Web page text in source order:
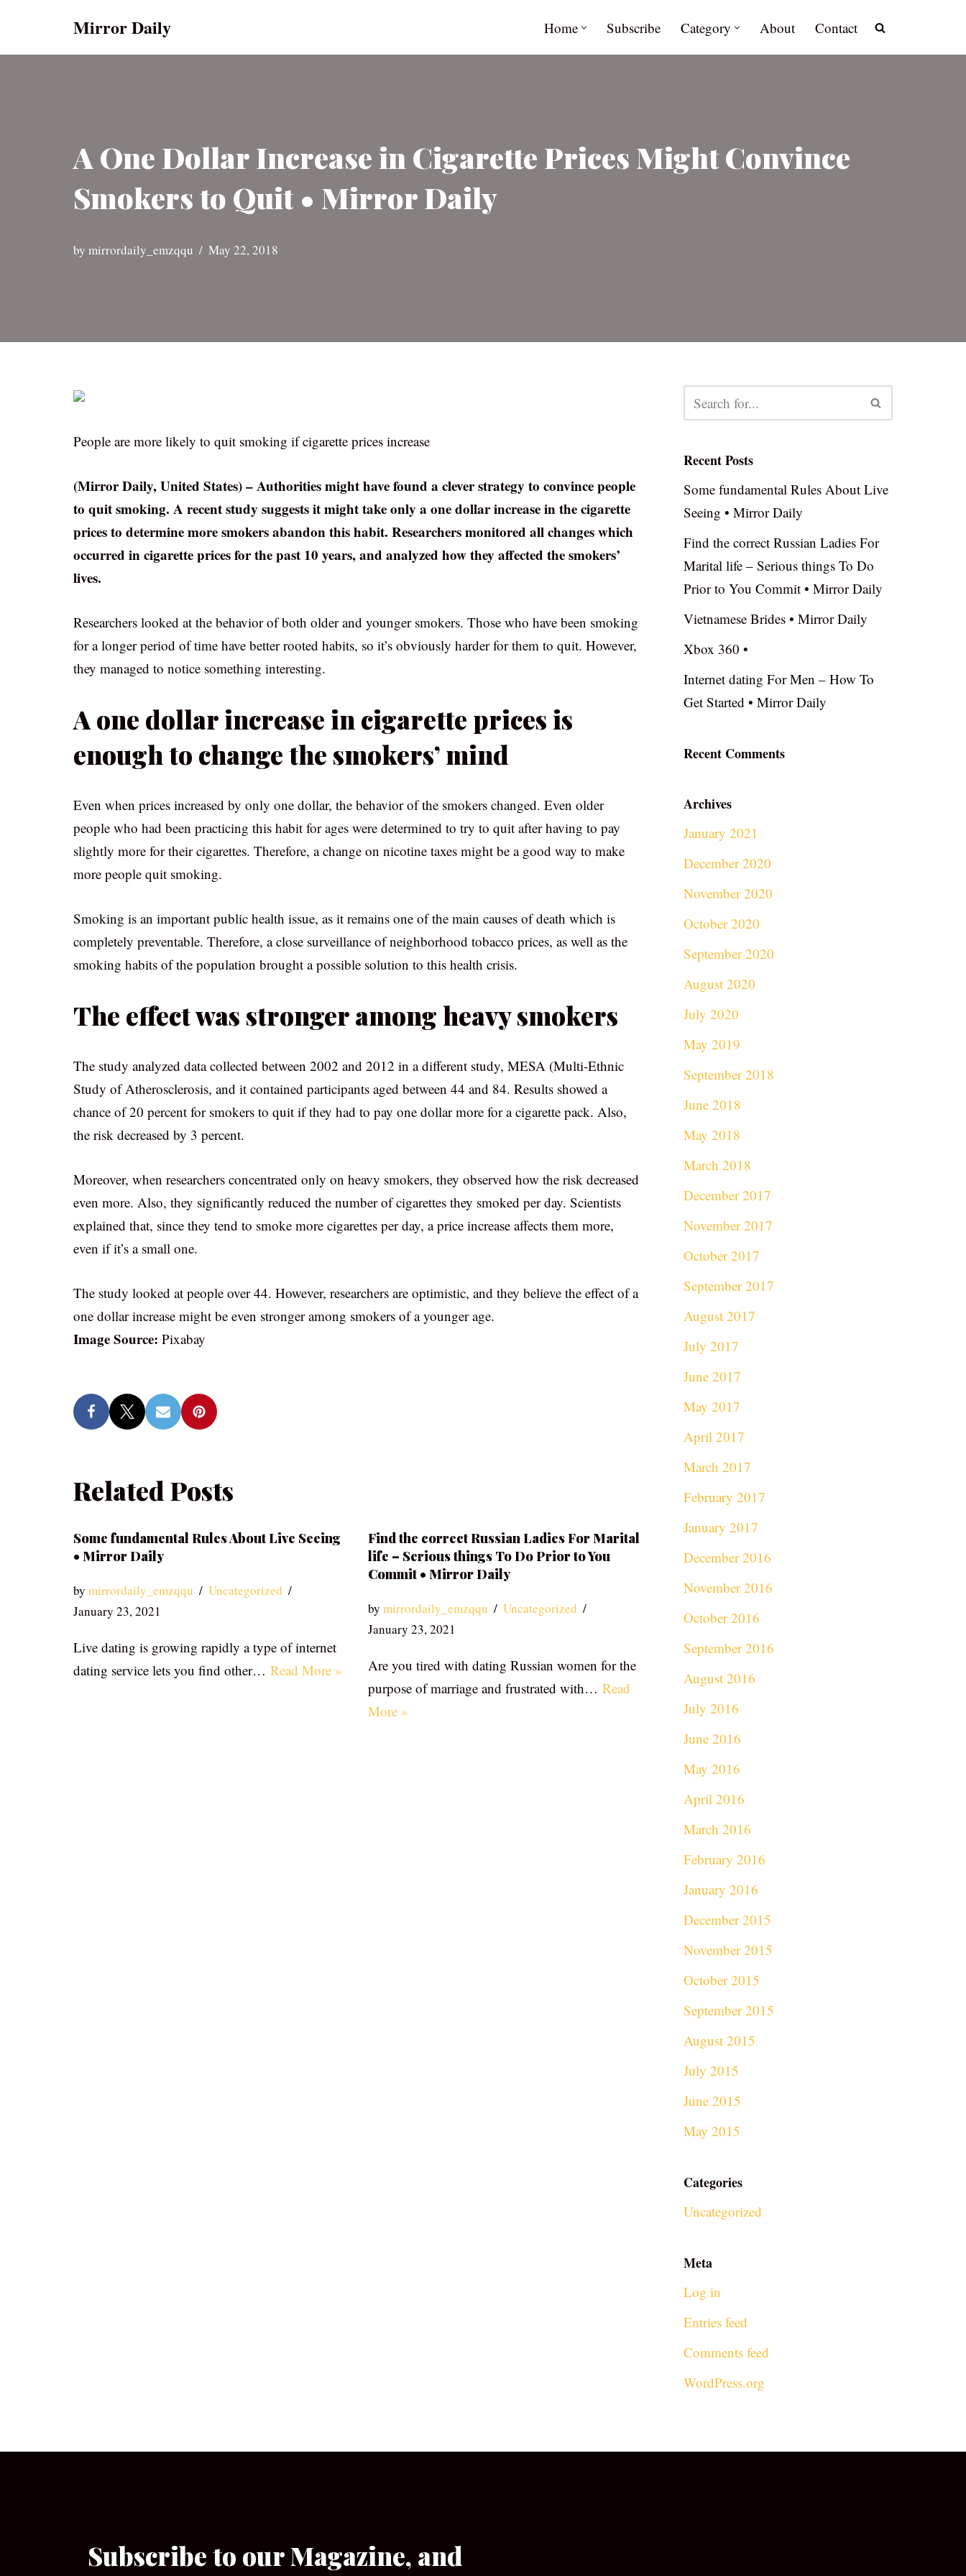
Mirror Daily Home Subscribe Category About Contact
A One Dollar Increase in Cigarette Prices Might Convince
Smokers to Quit • Mirror Daily
by mirrordaily_emzqqu May 22, 2018
People are more likely to quit smoking if cigarette prices increase
(Mirror Daily, United States) – Authorities might have found a clever strategy to convince people
to quit smoking. A recent study suggests it might take only a one dollar increase in the cigarette
prices to determine more smokers abandon this habit. Researchers monitored all changes which
occurred in cigarette prices for the past 10 years, and analyzed how they affected the smokers’
lives.
Researchers looked at the behavior of both older and younger smokers. Those who have been smoking
for a longer period of time have better rooted habits, so it’s obviously harder for them to quit. However,
they managed to notice something interesting.
A one dollar increase in cigarette prices is
enough to change the smokers’ mind
Even when prices increased by only one dollar, the behavior of the smokers changed. Even older
people who had been practicing this habit for ages were determined to try to quit after having to pay
slightly more for their cigarettes. Therefore, a change on nicotine taxes might be a good way to make
more people quit smoking.
Smoking is an important public health issue, as it remains one of the main causes of death which is
completely preventable. Therefore, a close surveillance of neighborhood tobacco prices, as well as the
smoking habits of the population brought a possible solution to this health crisis.
The effect was stronger among heavy smokers
The study analyzed data collected between 2002 and 2012 in a different study, MESA (Multi-Ethnic
Study of Atherosclerosis, and it contained participants aged between 44 and 84. Results showed a
chance of 20 percent for smokers to quit if they had to pay one dollar more for a cigarette pack. Also,
the risk decreased by 3 percent.
Moreover, when researchers concentrated only on heavy smokers, they observed how the risk decreased
even more. Also, they significantly reduced the number of cigarettes they smoked per day. Scientists
explained that, since they tend to smoke more cigarettes per day, a price increase affects them more,
even if it’s a small one.
The study looked at people over 44. However, researchers are optimistic, and they believe the effect of a
one dollar increase might be even stronger among smokers of a younger age.
Image Source: Pixabay
Related Posts
Some fundamental Rules About Live Seeing
• Mirror Daily
by mirrordaily_emzqqu
Uncategorized
January 23, 2021
Live dating is growing rapidly a type of internet
dating service lets you find other… Read More »
Find the correct Russian Ladies For Marital
life – Serious things To Do Prior to You
Commit • Mirror Daily
by mirrordaily_emzqqu
Uncategorized
January 23, 2021
Are you tired with dating Russian women for the
purpose of marriage and frustrated with… Read
More »
Recent Posts
Some fundamental Rules About Live
Seeing • Mirror Daily
Find the correct Russian Ladies For
Marital life – Serious things To Do
Prior to You Commit • Mirror Daily
Vietnamese Brides • Mirror Daily
Xbox 360 •
Internet dating For Men – How To
Get Started • Mirror Daily
Recent Comments
Archives
January 2021
December 2020
November 2020
October 2020
September 2020
August 2020
July 2020
May 2019
September 2018
June 2018
May 2018
March 2018
December 2017
November 2017
October 2017
September 2017
August 2017
July 2017
June 2017
May 2017
April 2017
March 2017
February 2017
January 2017
December 2016
November 2016
October 2016
September 2016
August 2016
July 2016
June 2016
May 2016
April 2016
March 2016
February 2016
January 2016
December 2015
November 2015
October 2015
September 2015
August 2015
July 2015
June 2015
May 2015
Categories
Uncategorized
Meta
Log in
Entries feed
Comments feed
WordPress.org
Subscribe to our Magazine, and